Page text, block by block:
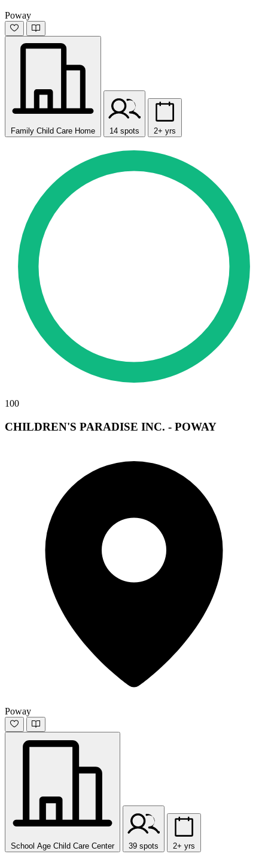
Poway
Family Child Care Home 14 spots 2+ yrs
100
CHILDREN'S PARADISE INC. - POWAY
Poway
School Age Child Care Center 39 spots 2+ yrs